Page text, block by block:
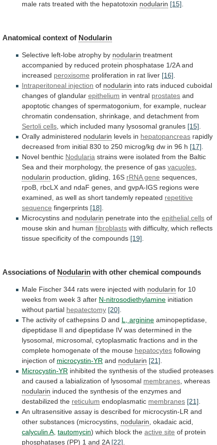
male rats treated with the hepatotoxin nodularin [15].
Anatomical context of Nodularin
Selective left-lobe atrophy by nodularin treatment
accompanied by reduced protein phosphatase 1/2A and
increased peroxisome proliferation in rat liver [16]
Intraperitoneal injection of nodularin into rats induced cuboidal
changes of glandular epithelium in ventral prostates and
apoptotic changes of spermatogonium, for example, nuclear
chromatin condensation, shrinkage, and detachment from
Sertoli cells , which included many lysosomal granules [15]
Orally administered nodularin levels in hepatopancreas rapidly
decreased from initial 830 to 250 microg/kg dw in 96 h [17]
Novel benthic Nodularia strains were isolated from the Baltic
Sea and their morphology, the presence of gas vacuoles
nodularin production, gliding, 16S rRNA gene sequences,
rpoB, rbcLX and ndaF genes, and gvpA-IGS regions were
examined, as well as short tandemly repeated repetitive
sequence fingerprints [18]
Microcystins and nodularin penetrate into the epithelial cells of
mouse skin and human fibroblasts with difficulty, which reflects
tissue specificity of the compounds [19]
Associations of Nodularin with other chemical compounds
Male Fischer 344 rats were injected with nodularin for 10
weeks from week 3 after N-nitrosodiethylamine initiation
without partial hepatectomy [20]
The activity of cathepsins D and L, arginine aminopeptidase,
dipeptidase II and dipeptidase IV was determined in the
lysosomal, microsomal, cytoplasmatic fractions and in the
complete homogenate of the mouse hepatocytes following
injection of microcystin-YR and nodularin [21]
Microcystin-YR inhibited the synthesis of the studied proteases
and caused a labialization of lysosomal membranes , whereas
nodularin induced the synthesis of the enzymes and
destabilized the reticulum endoplasmatic membranes [21]
An ultrasensitive assay is described for microcystin-LR and
other substances (microcystins, nodularin , okadaic acid,
calyculin A tautomycin) which block the active site of protein
phosphatases (PP) 1 and 2A [22]